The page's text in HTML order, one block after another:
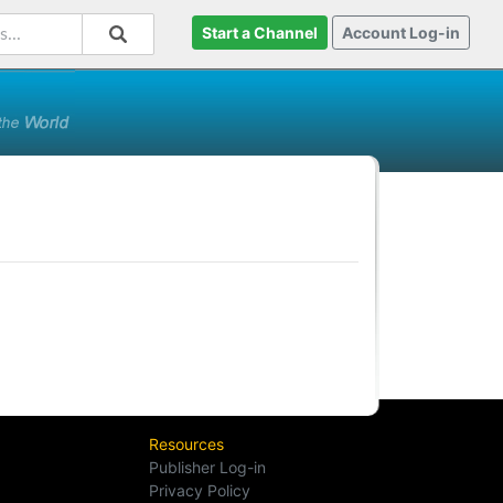
Start a Channel Account Log-in
Resources
Publisher Log-in
Privacy Policy